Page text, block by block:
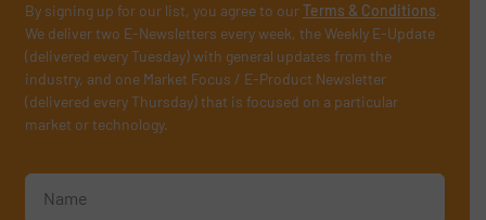
By signing up for our list, you agree to ourTerms & Conditions.
We deliver two E-Newsletters every week, the Weekly E-Update
(delivered every Tuesday) with general updates from the
industry, and one Market Focus / E-Product Newsletter
(delivered every Thursday) that is focused on a particular
market or technology.